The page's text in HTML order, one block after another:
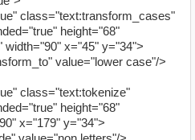
class="text:transform_cases"
height="68"
x="45" y="34">
value="lower case"/>
class="text:tokenize"
height="68"
x="179" y="34">